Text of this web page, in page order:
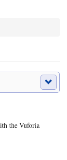
the Vuforia